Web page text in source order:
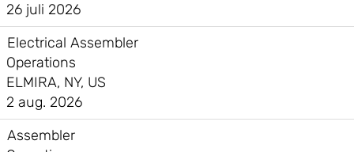
26 juli 2026
Electrical Assembler
Operations
ELMIRA, NY, US
2 aug. 2026
Assembler